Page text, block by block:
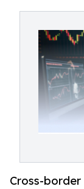
Cross-